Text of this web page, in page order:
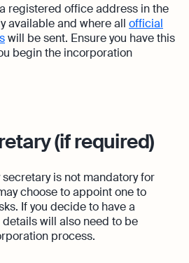
registered office address in the
available and where all official
will be sent. Ensure you have this
begin the incorporation
(if required)
is not mandatory for
choose to appoint one to
If you decide to have a
will also need to be
process.